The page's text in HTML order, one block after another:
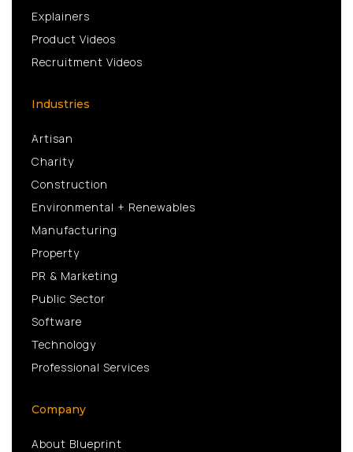
Explainers
Product Videos
Recruitment Videos
Industries
Artisan
Charity
Construction
Environmental + Renewables
Manufacturing
Property
PR & Marketing
Public Sector
Software
Technology
Professional Services
Company
About Blueprint